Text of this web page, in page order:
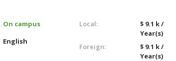
On campus
English
Local:
$ 9.1 k /
Year(s)
Foreign:
$ 9.1 k /
Year(s)